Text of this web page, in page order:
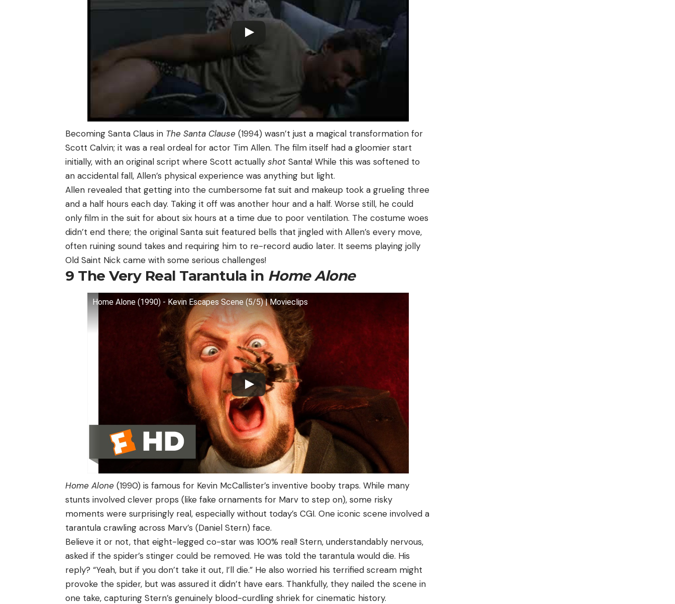
Becoming Santa Claus in The Santa Clause (1994) wasn’t just a magical transformation for
Scott Calvin; it was a real ordeal for actor Tim Allen. The film itself had a gloomier start
initially, with an original script where Scott actually shot Santa! While this was softened to
an accidental fall, Allen’s physical experience was anything but light.
Allen revealed that getting into the cumbersome fat suit and makeup took a grueling three
and a half hours each day. Taking it off was another hour and a half. Worse still, he could
only film in the suit for about six hours at a time due to poor ventilation. The costume woes
didn’t end there; the original Santa suit featured bells that jingled with Allen’s every move,
often ruining sound takes and requiring him to re-record audio later. It seems playing jolly
Old Saint Nick came with some serious challenges!
9 The Very Real Tarantula in Home Alone
Home Alone (1990) - Kevin Escapes Scene (5/5) | Movieclips
Home Alone (1990) is famous for Kevin McCallister’s inventive booby traps. While many
stunts involved clever props (like fake ornaments for Marv to step on), some risky
moments were surprisingly real, especially without today’s CGI. One iconic scene involved a
tarantula crawling across Marv’s (Daniel Stern) face.
Believe it or not, that eight-legged co-star was 100% real! Stern, understandably nervous,
asked if the spider’s stinger could be removed. He was told the tarantula would die. His
reply? “Yeah, but if you don’t take it out, I’ll die.” He also worried his terrified scream might
provoke the spider, but was assured it didn’t have ears. Thankfully, they nailed the scene in
one take, capturing Stern’s genuinely blood-curdling shriek for cinematic history.